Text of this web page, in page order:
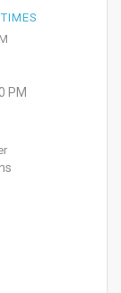
PM